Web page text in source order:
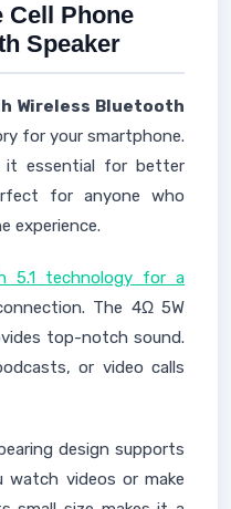
Cell Phone
Speaker
Wireless Bluetooth
for your smartphone.
essential for better
for anyone who
experience.
5.1 technology for a
The 4Ω 5W
top-notch sound.
or video calls
design supports
watch videos or make